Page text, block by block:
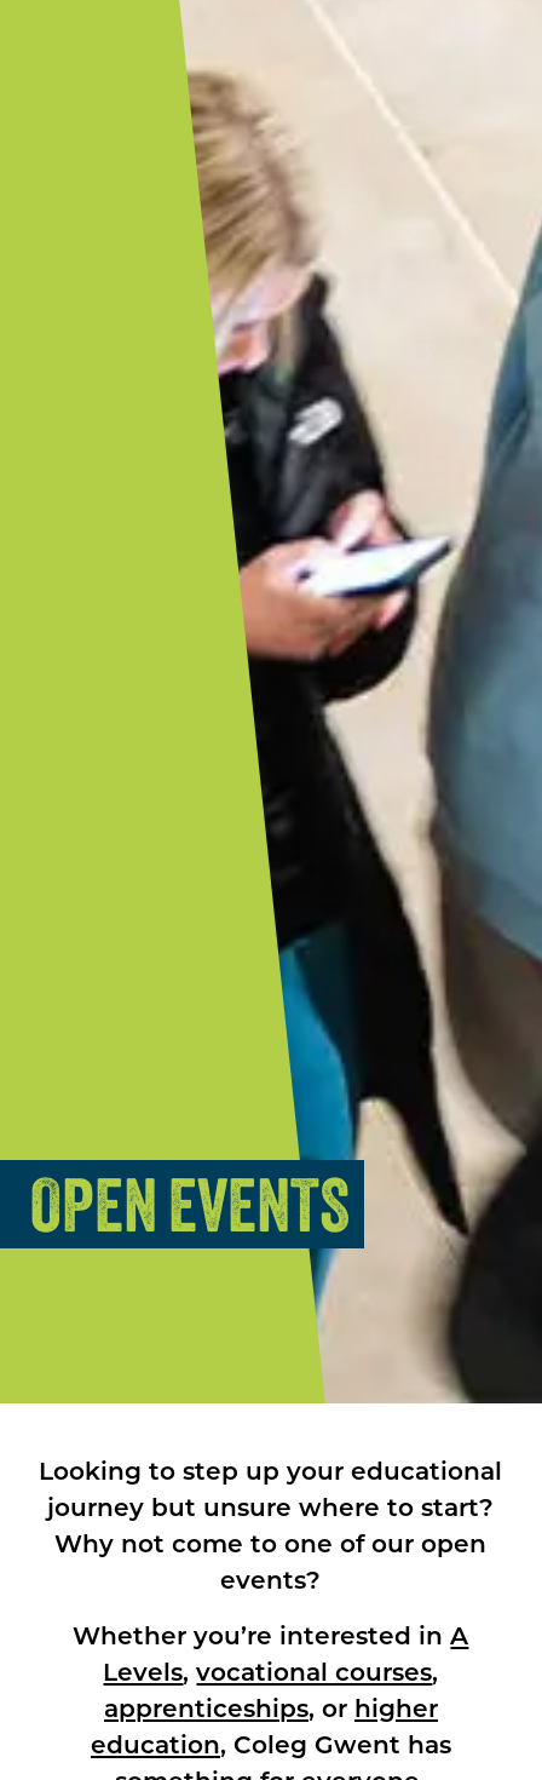
OPEN EVENTS
Looking to step up your educational
journey but unsure where to start?
Why not come to one of our open
events?
Whether you’re interested inA
Levels,vocational courses,
apprenticeships, or higher
education, Coleg Gwent has